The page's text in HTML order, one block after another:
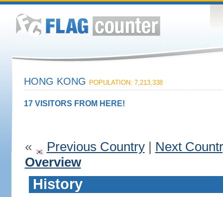
HONG KONG POPULATION: 7,213,338
17 VISITORS FROM HERE!
« Previous Country| Next
Overview
History